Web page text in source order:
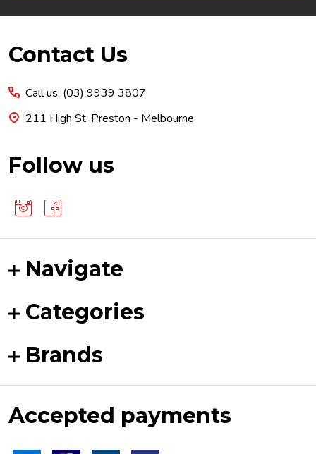
Footer
Contact Us
Call us: (03) 9939 3807
211 High St, Preston - Melbourne
Follow us
Navigate
Categories
Brands
Accepted payments